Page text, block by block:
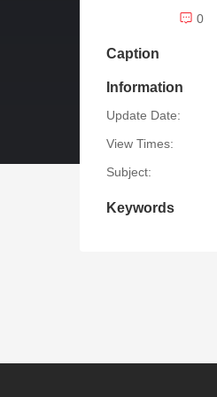
0
Caption
Information
Update Date:
View Times:
Subject:
Keywords